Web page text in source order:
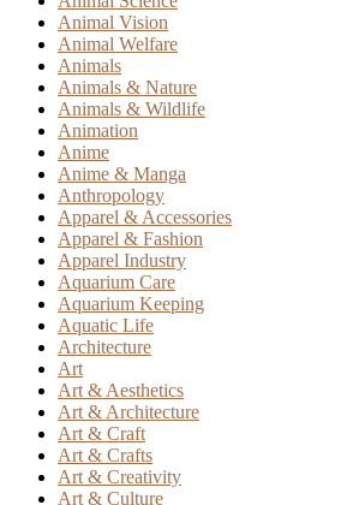
Animal Vision
Animal Welfare
Animals
Animals & Nature
Animals & Wildlife
Animation
Anime
Anime & Manga
Anthropology
Apparel & Accessories
Apparel & Fashion
Apparel Industry
Aquarium Care
Aquarium Keeping
Aquatic Life
Architecture
Art
Art & Aesthetics
Art & Architecture
Art & Craft
Art & Crafts
Art & Creativity
Art & Culture